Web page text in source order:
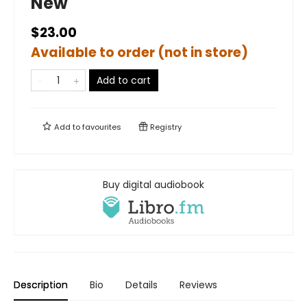
$23.00
Available to order (not in store)
Add to cart
Add tofavourites Registry
Buy digital audiobook
Description Bio Details Reviews